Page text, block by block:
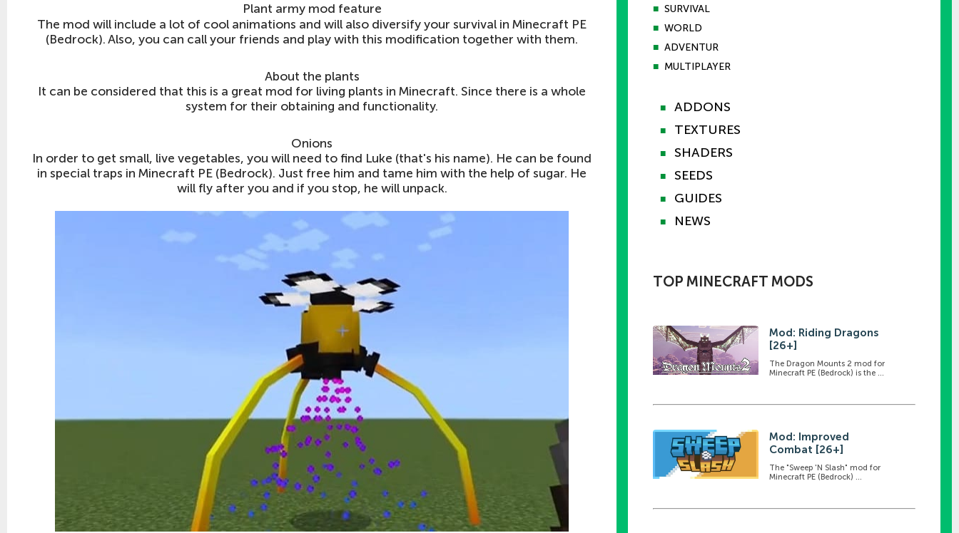
Plant army mod feature
The mod will include a lot of cool animations and will also diversify your survival in Minecraft PE
(Bedrock). Also, you can call your friends and play with this modification together with them.
About the plants
It can be considered that this is a great mod for living plants in Minecraft. Since there is a whole
system for their obtaining and functionality.
Onions
In order to get small, live vegetables, you will need to find Luke (that's his name). He can be found
in special traps in Minecraft PE (Bedrock). Just free him and tame him with the help of sugar. He
will fly after you and if you stop, he will unpack.
■ SURVIVAL
■ WORLD
■ ADVENTUR
■ MULTIPLAYER
■ ADDONS
■ TEXTURES
■ SHADERS
■ SEEDS
■ GUIDES
■ NEWS
TOP MINECRAFT MODS
Mod: Riding Dragons
[26+]
The Dragon Mounts 2 mod for
Minecraft PE (Bedrock) is the ...
Mod: Improved
Combat [26+]
The "Sweep 'N Slash" mod for
Minecraft PE (Bedrock) ...